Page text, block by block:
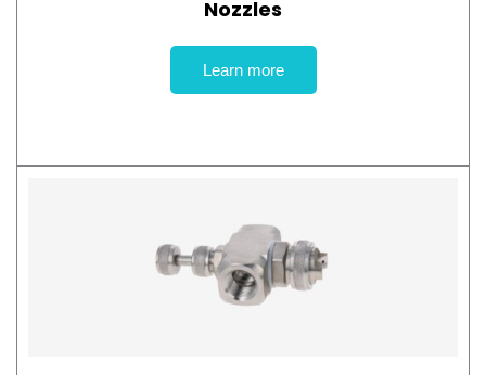
Nozzles
Learn more